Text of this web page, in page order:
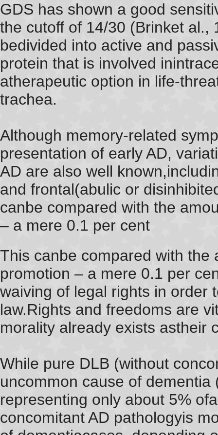
GDS has shown a good
the cutoff of 14/30 (Brinket al.,
bedivided into active and
protein that is involved
atherapeutic option in life-
trachea.
Although memory-related
presentation of early AD,
AD are also well
and frontal(abulic or
canbe compared with the
– a mere 0.1 per cent
This canbe compared with
promotion – a mere 0.1 per
waiving of legal rights in order
law.Rights and freedoms are
morality already exists astheir
While pure DLB (without
uncommon cause of
representing only about 5%
concomitant AD pathologyis